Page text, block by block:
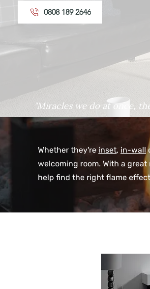
0808 189 2646
"Miracles we do at once,
Whether they're inset, in-wall
welcoming room. With a
help find the right flame